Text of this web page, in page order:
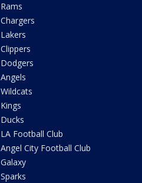
Rams
Chargers
Lakers
Clippers
Dodgers
Angels
Wildcats
Kings
Ducks
LA Football Club
Angel City Football Club
Galaxy
Sparks